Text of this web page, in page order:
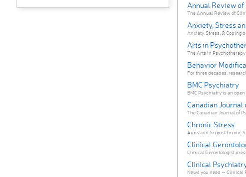
Annual Review
The Annual Review of
Anxiety, Stress
Anxiety, Stress, & Coping
Arts in
The Arts in Psychotherapy
Behavior
For three decades,
BMC Psychiatry
BMC Psychiatry is an
Canadian
The Canadian Journal of
Chronic Stress
Aims and Scope Chronic
Clinical
Clinical Gerontologist
Clinical
News you need — Clinical